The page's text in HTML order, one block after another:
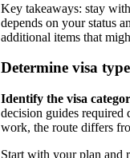
Key takeaways: stay
depends on your status
additional items that
Determine visa
Identify the visa
decision guides required
work, the route differs
Start with your plan and